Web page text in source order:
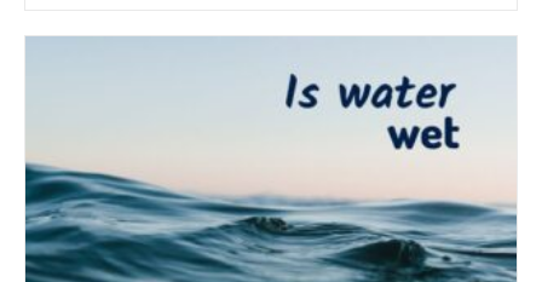
Significance